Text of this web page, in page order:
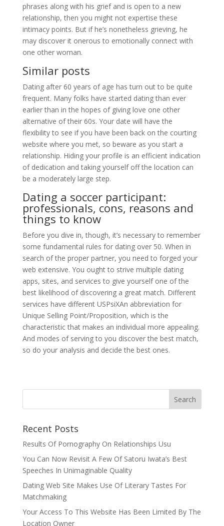
phrases along with his grief and is open to a new
relationship, then you might not expertise these
intimacy points. But if he’s nonetheless grieving, he
may discover it onerous to emotionally connect with
one other woman.
Similar posts
Dating after 60 years of age has turn out to be quite
frequent. Many folks have started dating than ever
earlier than in the hopes of giving love one other
alternative of their 60s. Your date will have the
flexibility to see if you have been back on the courting
website where you met, so beware as you start a
relationship. Hiding your profile is an efficient indication
of dedication and taking yourself off the location can
be a moderately large step.
Dating a soccer participant:
professionals, cons, reasons and
things to know
Before you dive in, though, it’s necessary to remember
some fundamental rules for dating over 50. When in
search of the proper partner, you need to forged your
web extensive. You ought to strive multiple dating
apps, sites, and services to give yourself one of the
best likelihood of discovering a great match. Different
services have different USPsiXAn abbreviation for
Unique Selling Point/Proposition, which is the
characteristic that makes an individual more appealing.
And modes of serving to you discover the best match,
so do your analysis and decide the best ones.
Recent Posts
Results Of Pornography On Relationships Usu
You Can Now Revisit A Few Of Satoru Iwata’s Best
Speeches In Unimaginable Quality
Dating Web Site Makes Use Of Literary Tastes For
Matchmaking
Your Access To This Website Has Been Limited By The
Location Owner